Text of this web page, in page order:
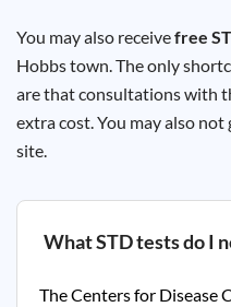
You may also receivefree
Hobbs town. The only
are that consultations with
extra cost. You may also
site.
What STD tests do I
The Centers for Disease